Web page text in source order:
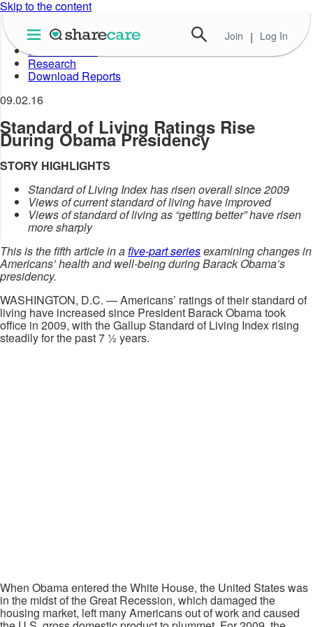
Skip to the content
Join | Log In
About Well-Being Index
Data in Action
Research
Download Reports
09.02.16
Standard of Living Ratings Rise
During Obama Presidency
STORY HIGHLIGHTS
Standard of Living Index has risen overall since 2009
Views of current standard of living have improved
Views of standard of living as “getting better” have risen
more sharply
This is the fifth article in afive-part seriesexamining changes in
Americans’ health and well-being during Barack Obama’s
presidency.
WASHINGTON, D.C. — Americans’ ratings of their standard of
living have increased since President Barack Obama took
office in 2009, with the Gallup Standard of Living Index rising
steadily for the past 7 ½ years.
When Obama entered the White House, the United States was
in the midst of the Great Recession, which damaged the
housing market, left many Americans out of work and caused